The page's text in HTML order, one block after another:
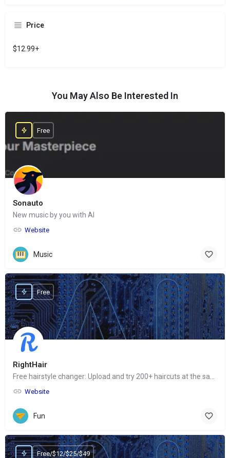
Price
$12.99+
You May Also Be Interested In
Sonauto
New music by you with AI
Website
Free
Music
RightHair
Free hairstyle changer: Upload and try 200+ haircuts at the same time
Website
Free
Fun
Free/$12/$25/$49